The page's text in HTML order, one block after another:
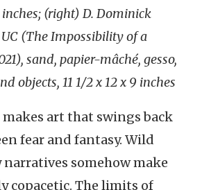
inches; (right) D. Dominick
UC (The Impossibility of a
sand, papier-mâché, gesso,
objects, 11 1/2 x 12 x 9 inches
makes art that swings back
fear and fantasy. Wild
narratives somehow make
copacetic. The limits of